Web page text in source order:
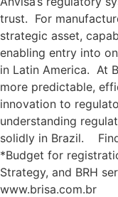
trust. For
strategic asset,
enabling entry into
in Latin America. At
more predictable,
innovation to
understanding
solidly in Brazil.
*Budget for
Strategy, and BRH
www.brisa.com.br